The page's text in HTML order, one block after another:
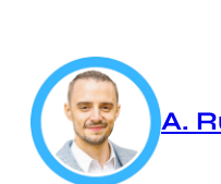
content
A.